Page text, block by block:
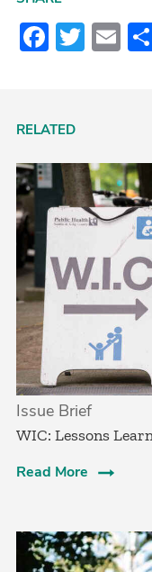
RELATED
Issue Brief
WIC: Lessons
Read More